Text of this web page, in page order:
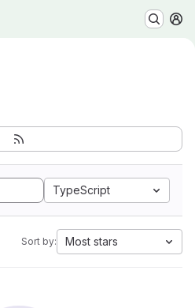
TypeScript
Sort by: Most stars